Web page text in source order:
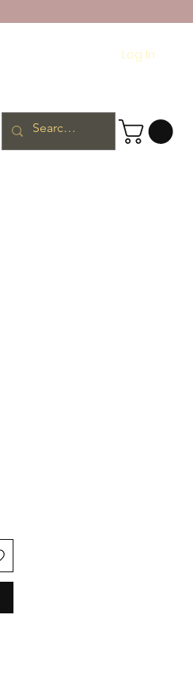
Log In